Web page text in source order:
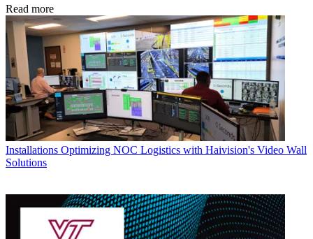
Read more
Installations Optimizing NOC Logistics with Haivision's Video Wall
Solutions